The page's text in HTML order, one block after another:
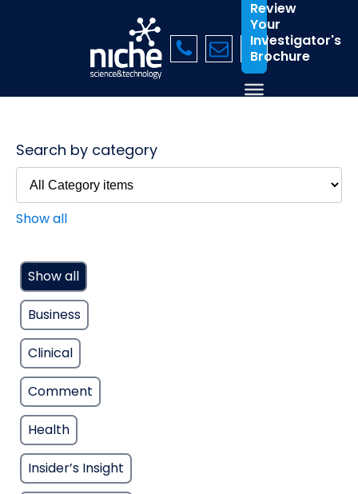
Review
Your
Investigator's
Brochure
Search by category
Show all
Show all
Business
Clinical
Comment
Health
Insider’s Insight